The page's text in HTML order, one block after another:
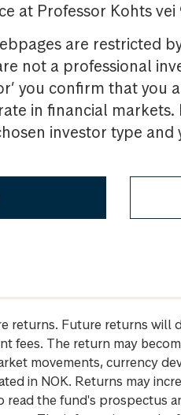
at Professor Kohts vei
are restricted
not a professional
you confirm that
in financial
investor type
returns. Future returns will
fees. The return may
movements, currency
in NOK. Returns may
read the fund's prospectus